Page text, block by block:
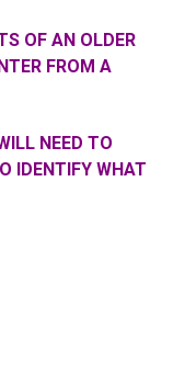
OF AN OLDER
FROM A
NEED TO
IDENTIFY WHAT